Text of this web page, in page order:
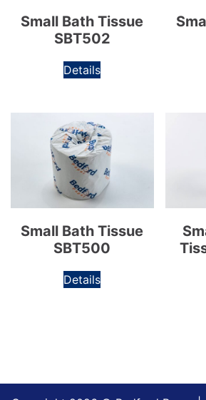
Small Bath Tissue
SBT502
Details
Small Bath Tissue
SBT500
Details